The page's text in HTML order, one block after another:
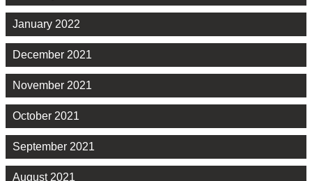
January 2022
December 2021
November 2021
October 2021
September 2021
August 2021